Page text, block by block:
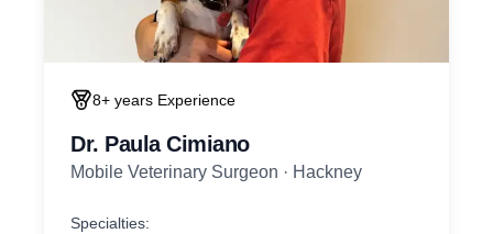
8+ years Experience
Dr. Paula Cimiano
Mobile Veterinary Surgeon · Hackney
Specialties: